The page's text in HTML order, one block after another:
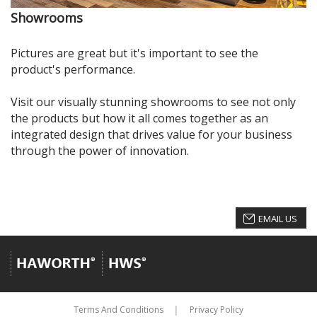
Showrooms
Pictures are great but it's important to see the
product's performance.
Visit our visually stunning showrooms to see not only
the products but how it all comes together as an
integrated design that drives value for your business
through the power of innovation.
EMAIL US
Terms And Conditions Privacy Policy